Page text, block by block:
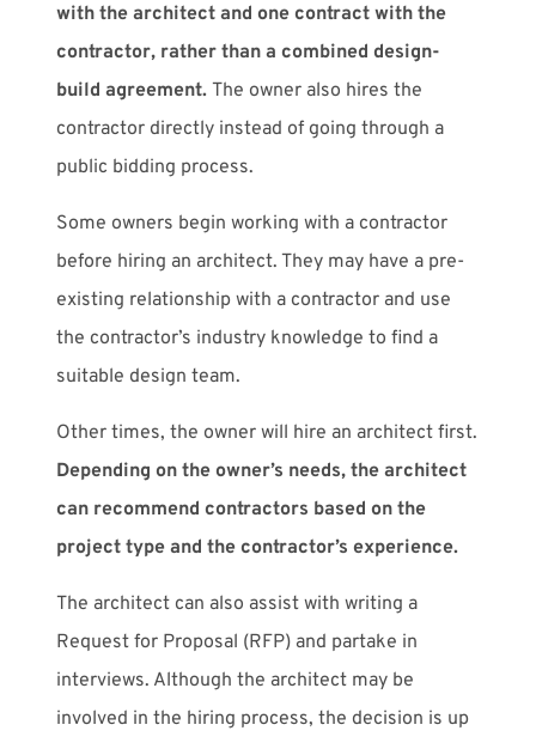
with the architect and one contract with the
contractor, rather than a combined design-
build agreement.The owner also hires the
contractor directly instead of going through a
public bidding process.
Some owners begin working with a contractor
before hiring an architect. They may have a pre-
existing relationship with a contractor and use
the contractor’s industry knowledge to find a
suitable design team.
Other times, the owner will hire an architect first.
Depending on the owner’s needs, the architect
can recommend contractors based on the
project type and the contractor’s experience.
The architect can also assist with writing a
Request for Proposal (RFP) and partake in
interviews. Although the architect may be
involved in the hiring process, the decision is up